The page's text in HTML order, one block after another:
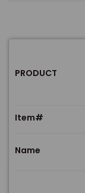
PRODUCT
Item#
Name